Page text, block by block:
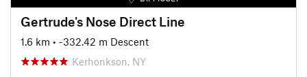
Gertrude's Nose Direct Line
1.6 km • -332.42 m Descent
Kerhonkson, NY